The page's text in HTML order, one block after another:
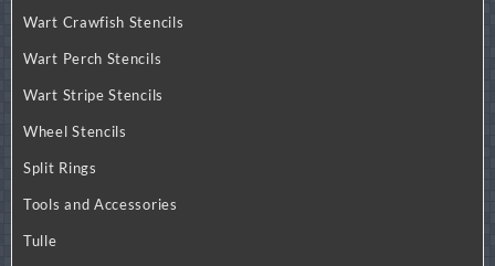
Wart Crawfish Stencils
Wart Perch Stencils
Wart Stripe Stencils
Wheel Stencils
Split Rings
Tools and Accessories
Tulle